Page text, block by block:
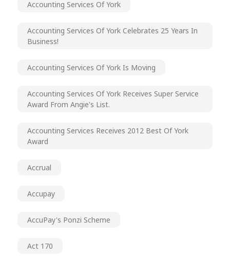
Accounting Services Of York
Accounting Services Of York Celebrates 25 Years In
Business!
Accounting Services Of York Is Moving
Accounting Services Of York Receives Super Service
Award From Angie's List.
Accounting Services Receives 2012 Best Of York
Award
Accrual
Accupay
AccuPay's Ponzi Scheme
Act 170